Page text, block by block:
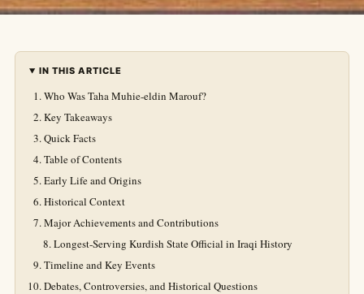
IN THIS ARTICLE
Who Was Taha Muhie-eldin Marouf?
Key Takeaways
Quick Facts
Table of Contents
Early Life and Origins
Historical Context
Major Achievements and Contributions
Longest-Serving Kurdish State Official in Iraqi History
Timeline and Key Events
Debates, Controversies, and Historical Questions